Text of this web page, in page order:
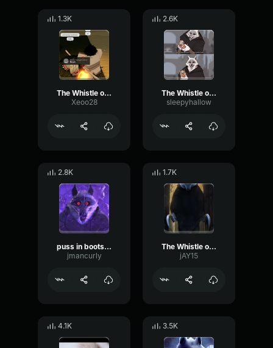
1.3K
The Whistle of Death Puss in Boots 2
Xeoo28
2.6K
The Whistle of Death Puss in Boots 2
sleepyhallow
2.8K
puss in boots death whistle
jmancurly
1.7K
The Whistle of Death Puss in Boots 2
jAY15
4.1K 3.5K